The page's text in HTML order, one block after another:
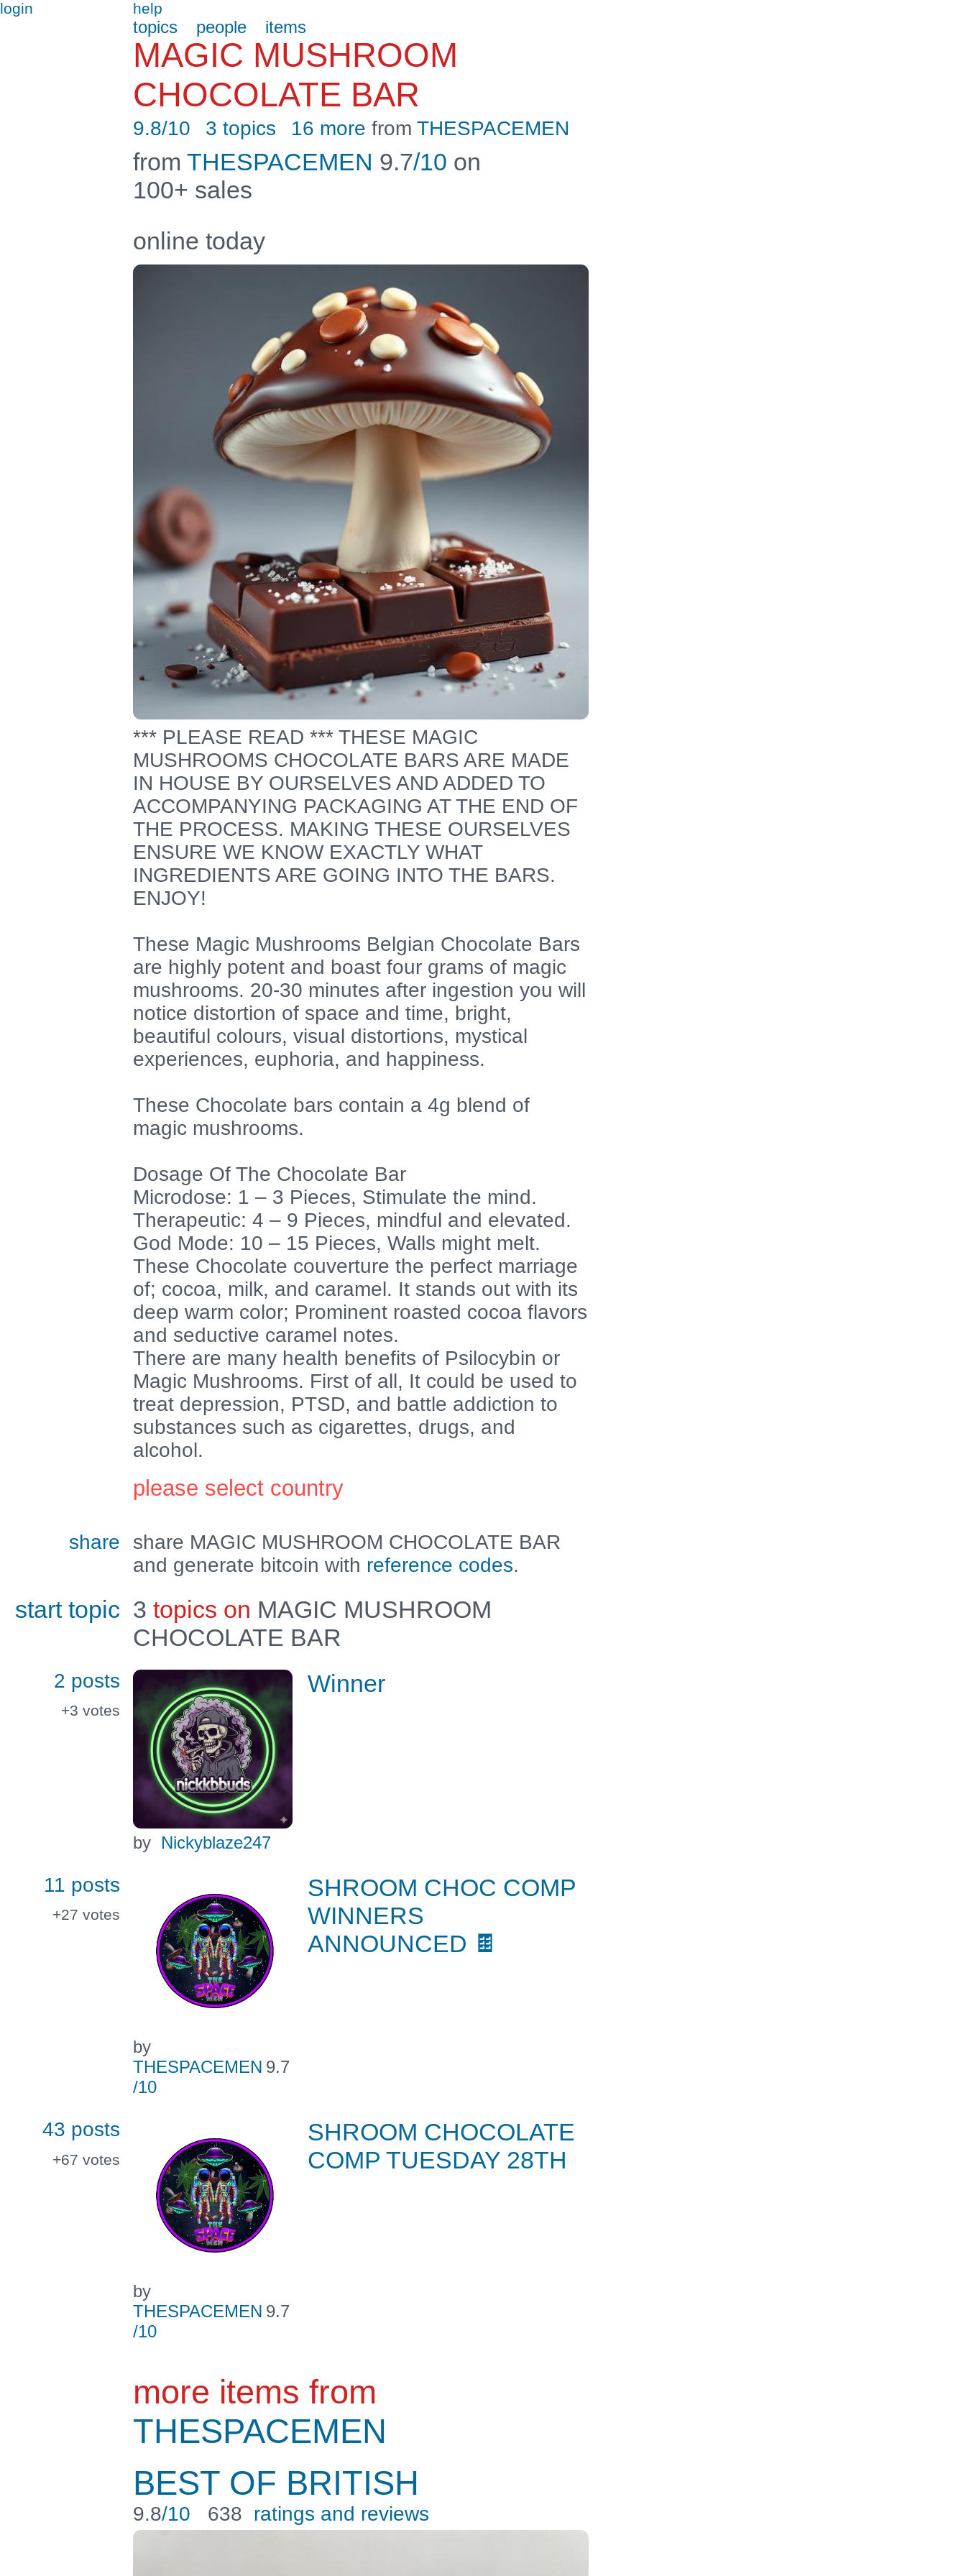
login help
topics people items
MAGIC MUSHROOM
CHOCOLATE BAR
9.8/10 3 topics 16 more from THESPACEMEN
fromTHESPACEMEN 9.7/10 on
100+ sales
online today
*** PLEASE READ *** THESE MAGIC
MUSHROOMS CHOCOLATE BARS ARE MADE
IN HOUSE BY OURSELVES AND ADDED TO
ACCOMPANYING PACKAGING AT THE END OF
THE PROCESS. MAKING THESE OURSELVES
ENSURE WE KNOW EXACTLY WHAT
INGREDIENTS ARE GOING INTO THE BARS.
ENJOY!
These Magic Mushrooms Belgian Chocolate Bars
are highly potent and boast four grams of magic
mushrooms. 20-30 minutes after ingestion you will
notice distortion of space and time, bright,
beautiful colours, visual distortions, mystical
experiences, euphoria, and happiness.
These Chocolate bars contain a 4g blend of
magic mushrooms.
Dosage Of The Chocolate Bar
Microdose: 1 – 3 Pieces, Stimulate the mind.
Therapeutic: 4 – 9 Pieces, mindful and elevated.
God Mode: 10 – 15 Pieces, Walls might melt.
These Chocolate couverture the perfect marriage
of; cocoa, milk, and caramel. It stands out with its
deep warm color; Prominent roasted cocoa flavors
and seductive caramel notes.
There are many health benefits of Psilocybin or
Magic Mushrooms. First of all, It could be used to
treat depression, PTSD, and battle addiction to
substances such as cigarettes, drugs, and
alcohol.
please select country
share
share MAGIC MUSHROOM CHOCOLATE BAR
and generate bitcoin with reference codes.
start topic 3topics on MAGIC MUSHROOM
CHOCOLATE BAR
2 posts
+3 votes
by Nickyblaze247
Winner
11 posts
+27 votes
by
THESPACEMEN 9.7
/10
SHROOM CHOC COMP
WINNERS
ANNOUNCED 🍫
43 posts
+67 votes
by
THESPACEMEN 9.7
/10
SHROOM CHOCOLATE
COMP TUESDAY 28TH
more items from
THESPACEMEN
BEST OF BRITISH
9.8/10 638 ratings and reviews